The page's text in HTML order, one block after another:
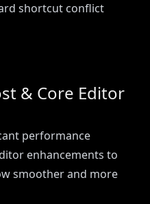
shortcut conflict
& Core Editor
performance
enhancements to
smoother and more